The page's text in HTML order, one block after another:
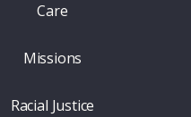
Care
Missions
Racial Justice